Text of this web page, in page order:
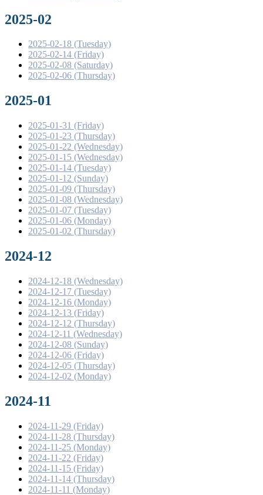
2025-02
2025-02-18 (Tuesday)
2025-02-14 (Friday)
2025-02-08 (Saturday)
2025-02-06 (Thursday)
2025-01
2025-01-31 (Friday)
2025-01-23 (Thursday)
2025-01-22 (Wednesday)
2025-01-15 (Wednesday)
2025-01-14 (Tuesday)
2025-01-12 (Sunday)
2025-01-09 (Thursday)
2025-01-08 (Wednesday)
2025-01-07 (Tuesday)
2025-01-06 (Monday)
2025-01-02 (Thursday)
2024-12
2024-12-18 (Wednesday)
2024-12-17 (Tuesday)
2024-12-16 (Monday)
2024-12-13 (Friday)
2024-12-12 (Thursday)
2024-12-11 (Wednesday)
2024-12-08 (Sunday)
2024-12-06 (Friday)
2024-12-05 (Thursday)
2024-12-02 (Monday)
2024-11
2024-11-29 (Friday)
2024-11-28 (Thursday)
2024-11-25 (Monday)
2024-11-22 (Friday)
2024-11-15 (Friday)
2024-11-14 (Thursday)
2024-11-11 (Monday)